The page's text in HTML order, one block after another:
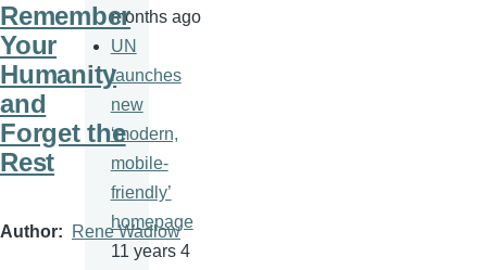
Remember
Your
Humanity
and
Forget the
Rest
Author Rene Wadlow
months ago
UN
launches
new
‘modern,
mobile-
friendly’
homepage
11 years 4